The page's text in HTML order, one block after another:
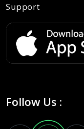
Support
Follow Us :